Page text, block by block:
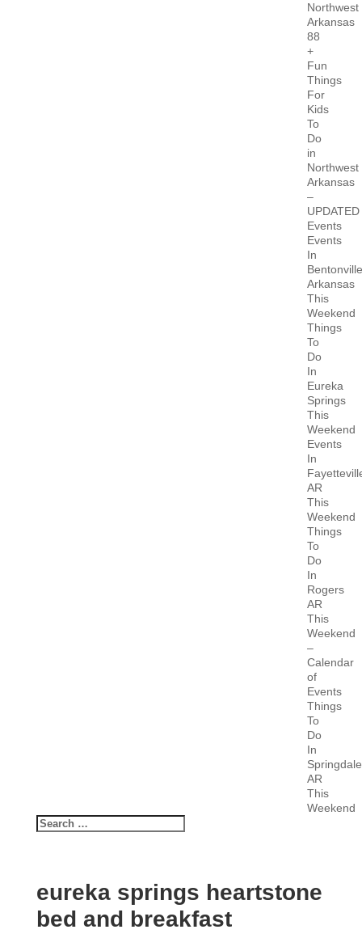
Northwest
Arkansas
88
+
Fun
Things
For
Kids
To
Do
in
Northwest
Arkansas
–
UPDATED
Events
Events
In
Bentonville
Arkansas
This
Weekend
Things
To
Do
In
Eureka
Springs
This
Weekend
Events
In
AR
This
Weekend
Things
To
Do
In
Rogers
AR
This
Weekend
–
Calendar
of
Events
Things
To
Do
In
Springdale
AR
This
Weekend
eureka springs heartstone
bed and breakfast